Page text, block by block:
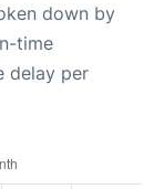
down by
time
delay per